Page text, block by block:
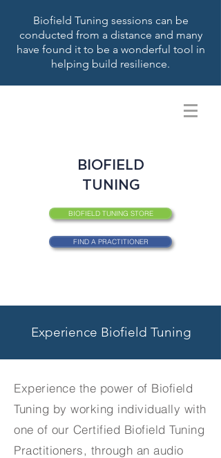
Biofield Tuning sessions can be
conducted from a distance and many
have found it to be a wonderful tool in
helping build resilience.
BIOFIELD
TUNING
BIOFIELD TUNING STORE
FIND A PRACTITIONER
Experience the power of Biofield
Tuning by working individually with
one of our Certified Biofield Tuning
Practitioners, through an audio
Experience Biofield Tuning